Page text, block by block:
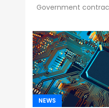
Government
NEWS